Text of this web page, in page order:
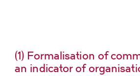
(1) Formalisation of
an indicator of